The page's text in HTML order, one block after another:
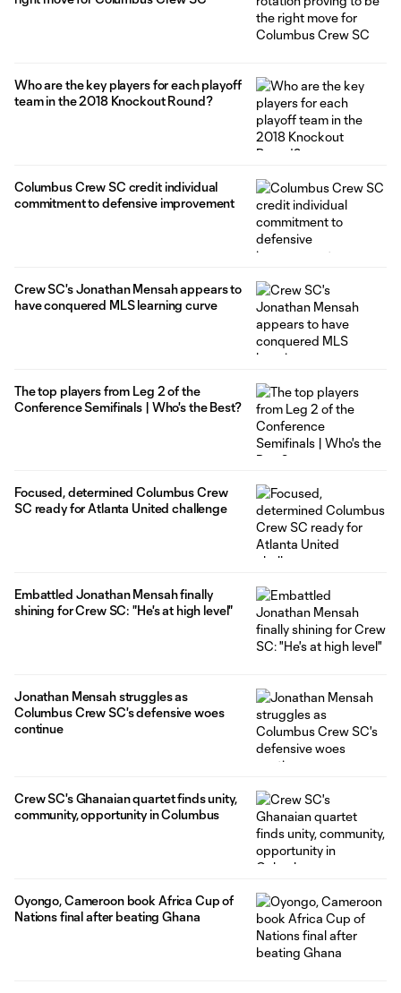
Who are the key players for each playoff
team in the 2018 Knockout Round?
Columbus Crew SC credit individual
commitment to defensive improvement
Crew SC's Jonathan Mensah appears to
have conquered MLS learning curve
The top players from Leg 2 of the
Conference Semifinals | Who's the Best?
Focused, determined Columbus Crew
SC ready for Atlanta United challenge
Embattled Jonathan Mensah finally
shining for Crew SC: "He's at high level"
Jonathan Mensah struggles as
Columbus Crew SC's defensive woes
continue
Crew SC's Ghanaian quartet finds unity,
community, opportunity in Columbus
Oyongo, Cameroon book Africa Cup of
Nations final after beating Ghana